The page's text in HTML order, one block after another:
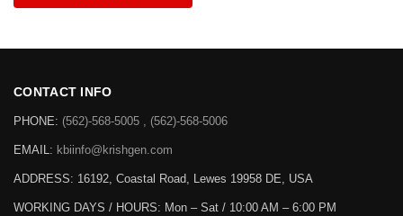
CONTACT INFO
PHONE: (562)-568-5005 , (562)-568-5006
EMAIL: kbiinfo@krishgen.com
ADDRESS: 16192, Coastal Road, Lewes 19958 DE, USA
WORKING DAYS / HOURS: Mon – Sat / 10:00 AM – 6:00 PM